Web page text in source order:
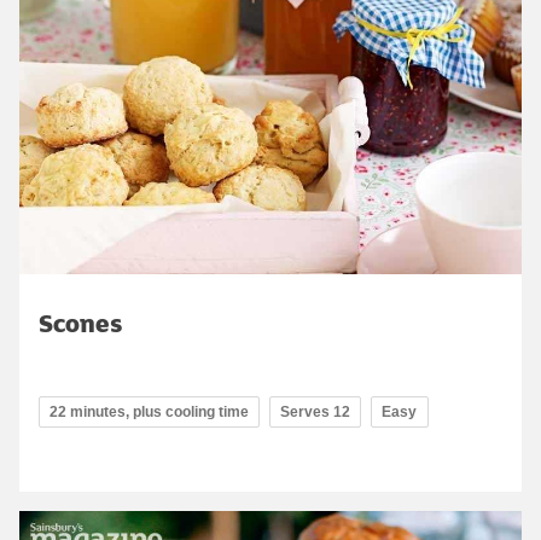
Scones
22 minutes, plus cooling time Serves 12 Easy